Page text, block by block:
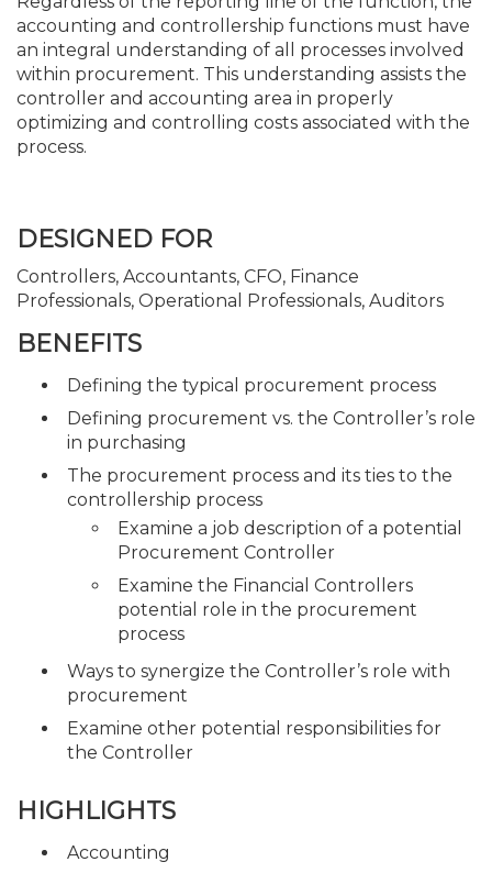
accounting and controllership functions must have
an integral understanding of all processes involved
within procurement. This understanding assists the
controller and accounting area in properly
optimizing and controlling costs associated with the
process.
DESIGNED FOR
Controllers, Accountants, CFO, Finance
Professionals, Operational Professionals, Auditors
BENEFITS
Defining the typical procurement process
Defining procurement vs. the Controller’s role
in purchasing
The procurement process and its ties to the
controllership process
Examine a job description of a potential
Procurement Controller
Examine the Financial Controllers
potential role in the procurement
process
Ways to synergize the Controller’s role with
procurement
Examine other potential responsibilities for
the Controller
HIGHLIGHTS
Accounting